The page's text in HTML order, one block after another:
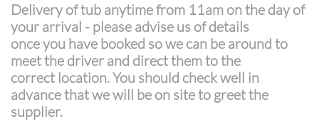
Delivery of tub anytime from 11am on the day of
your arrival - please advise us of details
once you have booked so we can be around to
meet the driver and direct them to the
correct location. You should check well in
advance that we will be on site to greet the
supplier.